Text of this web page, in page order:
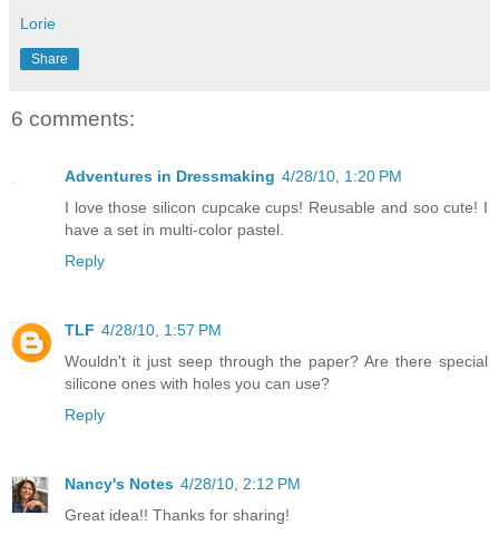
Lorie
Share
6 comments:
Adventures in Dressmaking 4/28/10, 1:20 PM
I love those silicon cupcake cups! Reusable and soo cute! I
have a set in multi-color pastel.
Reply
TLF 4/28/10, 1:57 PM
Wouldn't it just seep through the paper? Are there special
silicone ones with holes you can use?
Reply
Nancy's Notes 4/28/10, 2:12 PM
Great idea!! Thanks for sharing!